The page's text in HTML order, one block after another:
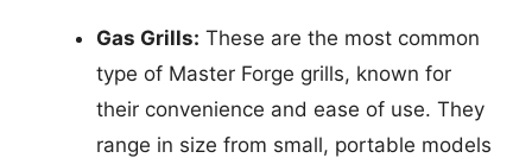
Gas Grills: These are the most common
type of Master Forge grills, known for
their convenience and ease of use. They
range in size from small, portable models